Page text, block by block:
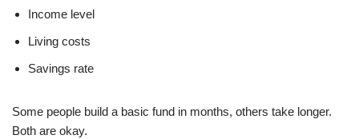
Income level
Living costs
Savings rate
Some people build a basic fund in months, others take longer.
Both are okay.